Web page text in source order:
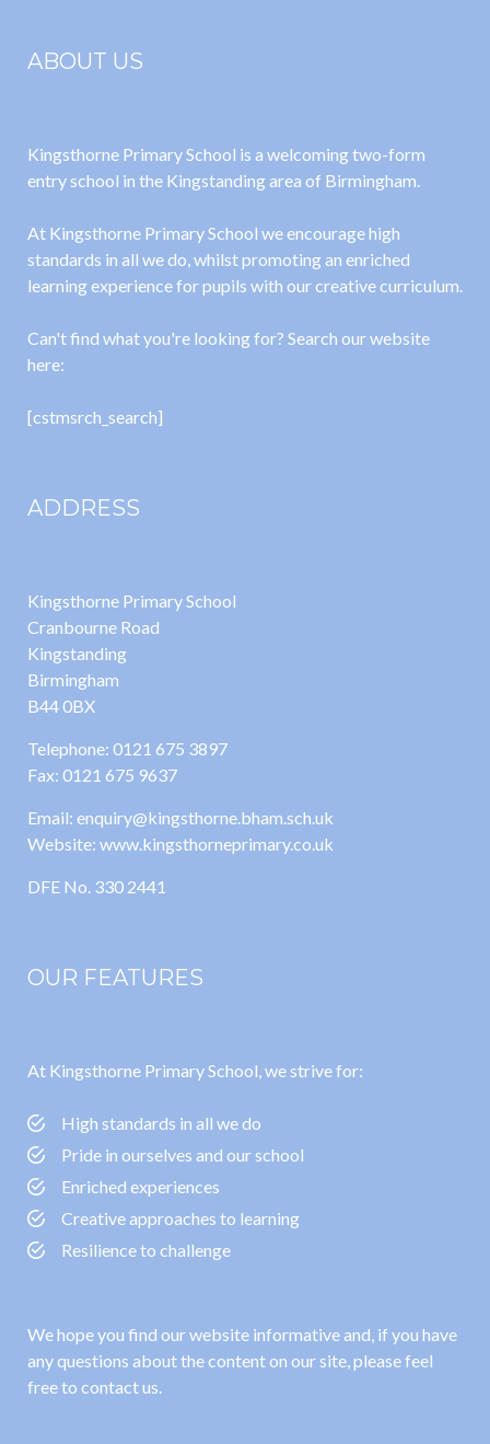
ABOUT US
Kingsthorne Primary School is a welcoming two-form
entry school in the Kingstanding area of Birmingham.
At Kingsthorne Primary School we encourage high
standards in all we do, whilst promoting an enriched
learning experience for pupils with our creative curriculum.
Can't find what you're looking for? Search our website
here:
[cstmsrch_search]
ADDRESS
Kingsthorne Primary School
Cranbourne Road
Kingstanding
Birmingham
B44 0BX
Telephone: 0121 675 3897
Fax: 0121 675 9637
Email: enquiry@kingsthorne.bham.sch.uk
Website: www.kingsthorneprimary.co.uk
DFE No. 330 2441
OUR FEATURES
At Kingsthorne Primary School, we strive for:
High standards in all we do
Pride in ourselves and our school
Enriched experiences
Creative approaches to learning
Resilience to challenge
We hope you find our website informative and, if you have
any questions about the content on our site, please feel
free to contact us.